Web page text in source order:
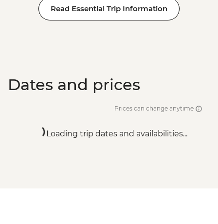
Read Essential Trip Information
Dates and prices
Prices can change anytime
Loading trip dates and availabilities...